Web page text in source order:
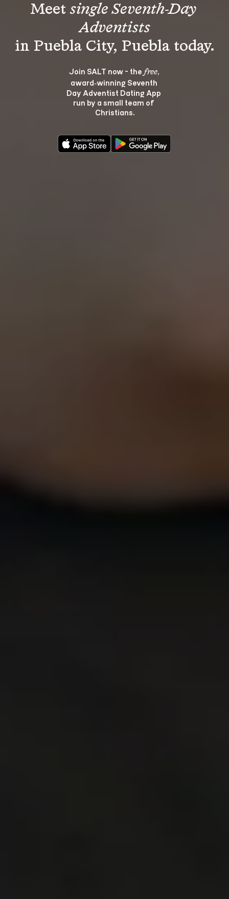
Meet single Seventh-Day
Adventists
Join SALT now - the free,
award‑winning Seventh
Day Adventist Dating App
run by a small team of
Christians.